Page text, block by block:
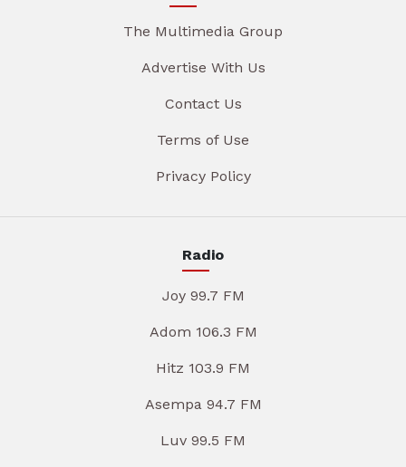
The Multimedia Group
Advertise With Us
Contact Us
Terms of Use
Privacy Policy
Radio
Joy 99.7 FM
Adom 106.3 FM
Hitz 103.9 FM
Asempa 94.7 FM
Luv 99.5 FM